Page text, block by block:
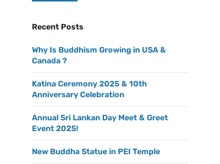
Recent Posts
Why Is Buddhism Growing in USA &
Canada ?
Katina Ceremony 2025 & 10th
Anniversary Celebration
Annual Sri Lankan Day Meet & Greet
Event 2025!
New Buddha Statue in PEI Temple